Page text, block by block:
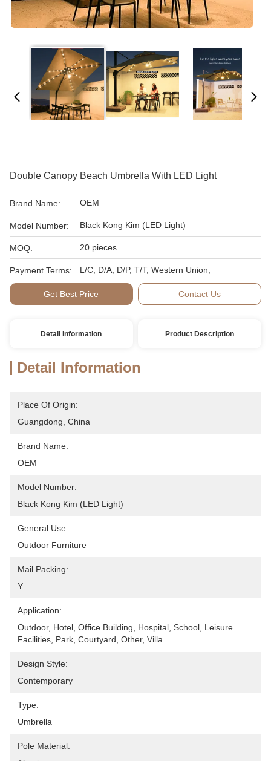
Double Canopy Beach Umbrella With LED Light
Brand Name: OEM
Model Number: Black Kong Kim (LED Light)
MOQ: 20 pieces
Payment Terms: L/C, D/A, D/P, T/T, Western Union,
Get Best Price Contact Us
Detail Information Product Description
Detail Information
Place Of Origin:
Guangdong, China
Brand Name:
OEM
Model Number:
Black Kong Kim (LED Light)
General Use:
Outdoor Furniture
Mail Packing:
Y
Application:
Outdoor, Hotel, Office Building, Hospital, School, Leisure
Facilities, Park, Courtyard, Other, Villa
Design Style:
Contemporary
Type:
Umbrella
Pole Material: